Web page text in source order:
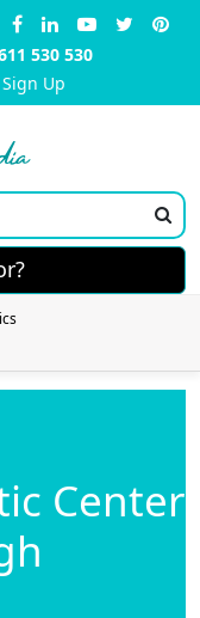
530 530
Sign Up
Center